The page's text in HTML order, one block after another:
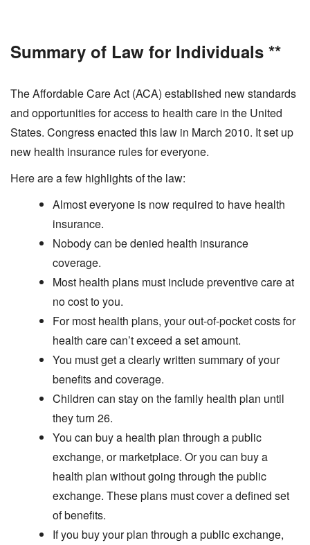
Summary of Law for Individuals **
The Affordable Care Act (ACA) established new standards
and opportunities for access to health care in the United
States. Congress enacted this law in March 2010. It set up
new health insurance rules for everyone.
Here are a few highlights of the law:
Almost everyone is now required to have health
insurance.
Nobody can be denied health insurance
coverage.
Most health plans must include preventive care at
no cost to you.
For most health plans, your out-of-pocket costs for
health care can’t exceed a set amount.
You must get a clearly written summary of your
benefits and coverage.
Children can stay on the family health plan until
they turn 26.
You can buy a health plan through a public
exchange, or marketplace. Or you can buy a
health plan without going through the public
exchange. These plans must cover a defined set
of benefits.
If you buy your plan through a public exchange,